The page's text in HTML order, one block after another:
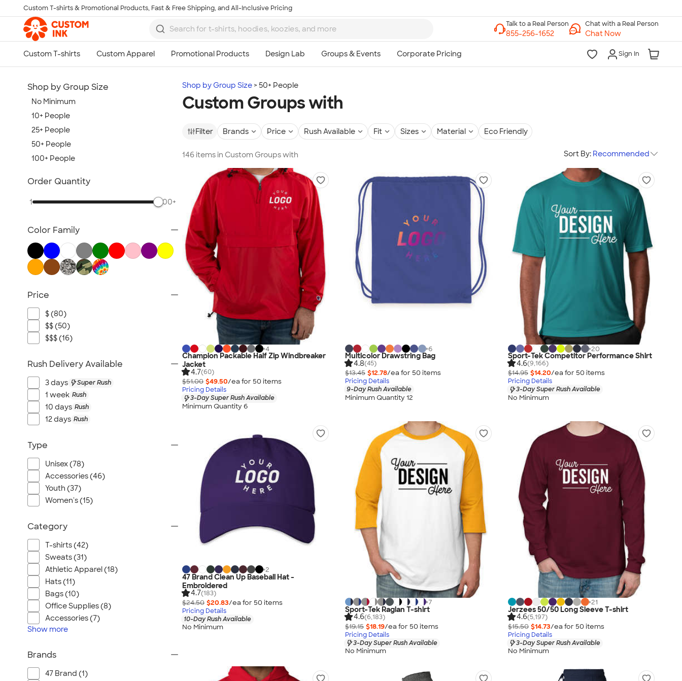
Skip to main content
Custom T-shirts & Promotional Products, Fast & Free Shipping, and All-Inclusive Pricing
Chat with a Real Person
Chat Now
Sign In
Shop by Group Size 50+ People
Custom Groups with
Filter Brands Price Rush Available Fit Sizes Material Eco Friendly
146 items in Custom Groups with Sort By: Recommended
+4
Champion Packable Half Zip Windbreaker
Jacket
4.7(60)
$51.00 $49.50/ea for 50 items
Pricing Details
3-Day Super Rush Available
Minimum Quantity 6
+6
Multicolor Drawstring Bag
4.8(45)
$13.45 $12.78/ea for 50 items
Pricing Details
9-Day Rush Available
Minimum Quantity 12
+20
Sport-Tek Competitor Performance Shirt
4.6(9,166)
$14.95 $14.20/ea for 50 items
Pricing Details
3-Day Super Rush Available
No Minimum
+2
47 Brand Clean Up Baseball Hat -
Embroidered
4.7(183)
$24.50 $20.83/ea for 50 items
Pricing Details
10-Day Rush Available
No Minimum
+7
Sport-Tek Raglan T-shirt
4.6(6,183)
$19.15 $18.19/ea for 50 items
Pricing Details
3-Day Super Rush Available
No Minimum
+21
Jerzees 50/50 Long Sleeve T-shirt
4.6(5,197)
$15.50 $14.73/ea for 50 items
Pricing Details
3-Day Super Rush Available
No Minimum
Shop by Group Size
No Minimum
10+ People
25+ People
50+ People
100+ People
Order Quantity
1 500+
Color Family
Price
$ (80)
$$ (50)
$$$ (16)
Rush Delivery Available
3 days Super Rush
1 week Rush
10 days Rush
12 days Rush
Type
Unisex (78)
Accessories (46)
Youth (37)
Women's (15)
Category
T-shirts (42)
Sweats (31)
Athletic Apparel (18)
Hats (11)
Bags (10)
Office Supplies (8)
Accessories (7)
Show more
Brands
47 Brand (1)